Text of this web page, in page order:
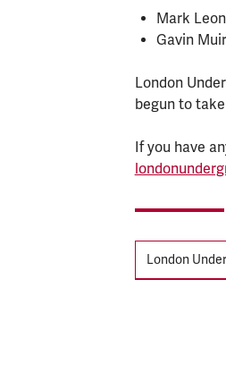
Mark
Gavin Muir
London
begun to
If you have
TagsLondon